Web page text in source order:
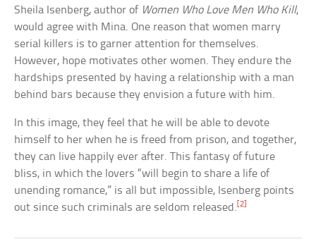
Sheila Isenberg, author of Women Who Love Men Who Kill,
would agree with Mina. One reason that women marry
serial killers is to garner attention for themselves.
However, hope motivates other women. They endure the
hardships presented by having a relationship with a man
behind bars because they envision a future with him.
In this image, they feel that he will be able to devote
himself to her when he is freed from prison, and together,
they can live happily ever after. This fantasy of future
bliss, in which the lovers “will begin to share a life of
unending romance,” is all but impossible, Isenberg points
out since such criminals are seldom released.[2]